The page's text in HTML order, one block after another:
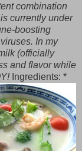
combination
currently under
boosting
In my
(officially
and flavor while
Ingredients: *